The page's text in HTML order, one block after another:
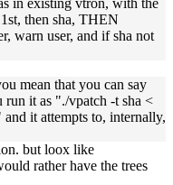
in existing vtron, with the
then sha, THEN
warn user, and if sha not
mean that you can say
it as "./vpatch -t sha <
it attempts to, internally,
but loox like
rather have the trees